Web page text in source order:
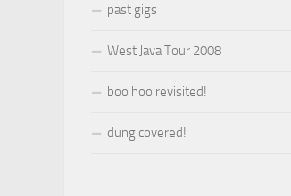
past gigs
West Java Tour 2008
boo hoo revisited!
dung covered!